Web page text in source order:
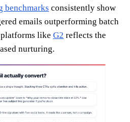
benchmarks consistently show
emails outperforming batch
platforms like G2 reflects the
nurturing.